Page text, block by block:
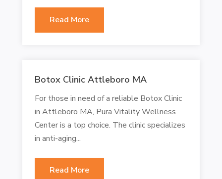
Read More
Botox Clinic Attleboro MA
For those in need of a reliable Botox Clinic
in Attleboro MA, Pura Vitality Wellness
Center is a top choice. The clinic specializes
in anti-aging...
Read More